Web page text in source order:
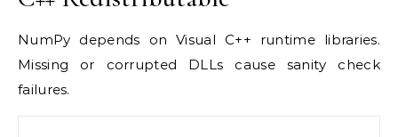
NumPy depends on Visual C++ runtime libraries.
Missing or corrupted DLLs cause sanity check
failures.